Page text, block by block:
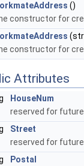
()
constructor for
constructor for
Attributes
HouseNum
reserved for
Street
reserved for
Postal